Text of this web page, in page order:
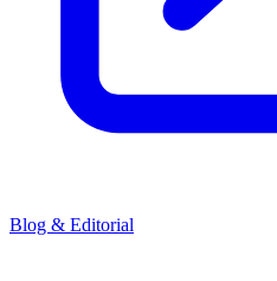
Blog & Editorial